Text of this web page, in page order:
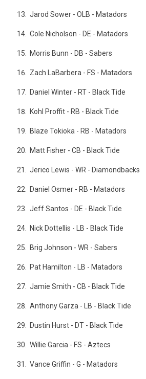
Jarod Sower - OLB - Matadors
Cole Nicholson - DE - Matadors
Morris Bunn - DB - Sabers
Zach LaBarbera - FS - Matadors
Daniel Winter - RT - Black Tide
Kohl Proffit - RB - Black Tide
Blaze Tokioka - RB - Matadors
Matt Fisher - CB - Black Tide
Jerico Lewis - WR - Diamondbacks
Daniel Osmer - RB - Matadors
Jeff Santos - DE - Black Tide
Nick Dottellis - LB - Black Tide
Brig Johnson - WR - Sabers
Pat Hamilton - LB - Matadors
Jamie Smith - CB - Black Tide
Anthony Garza - LB - Black Tide
Dustin Hurst - DT - Black Tide
Willie Garcia - FS - Aztecs
Vance Griffin - G - Matadors